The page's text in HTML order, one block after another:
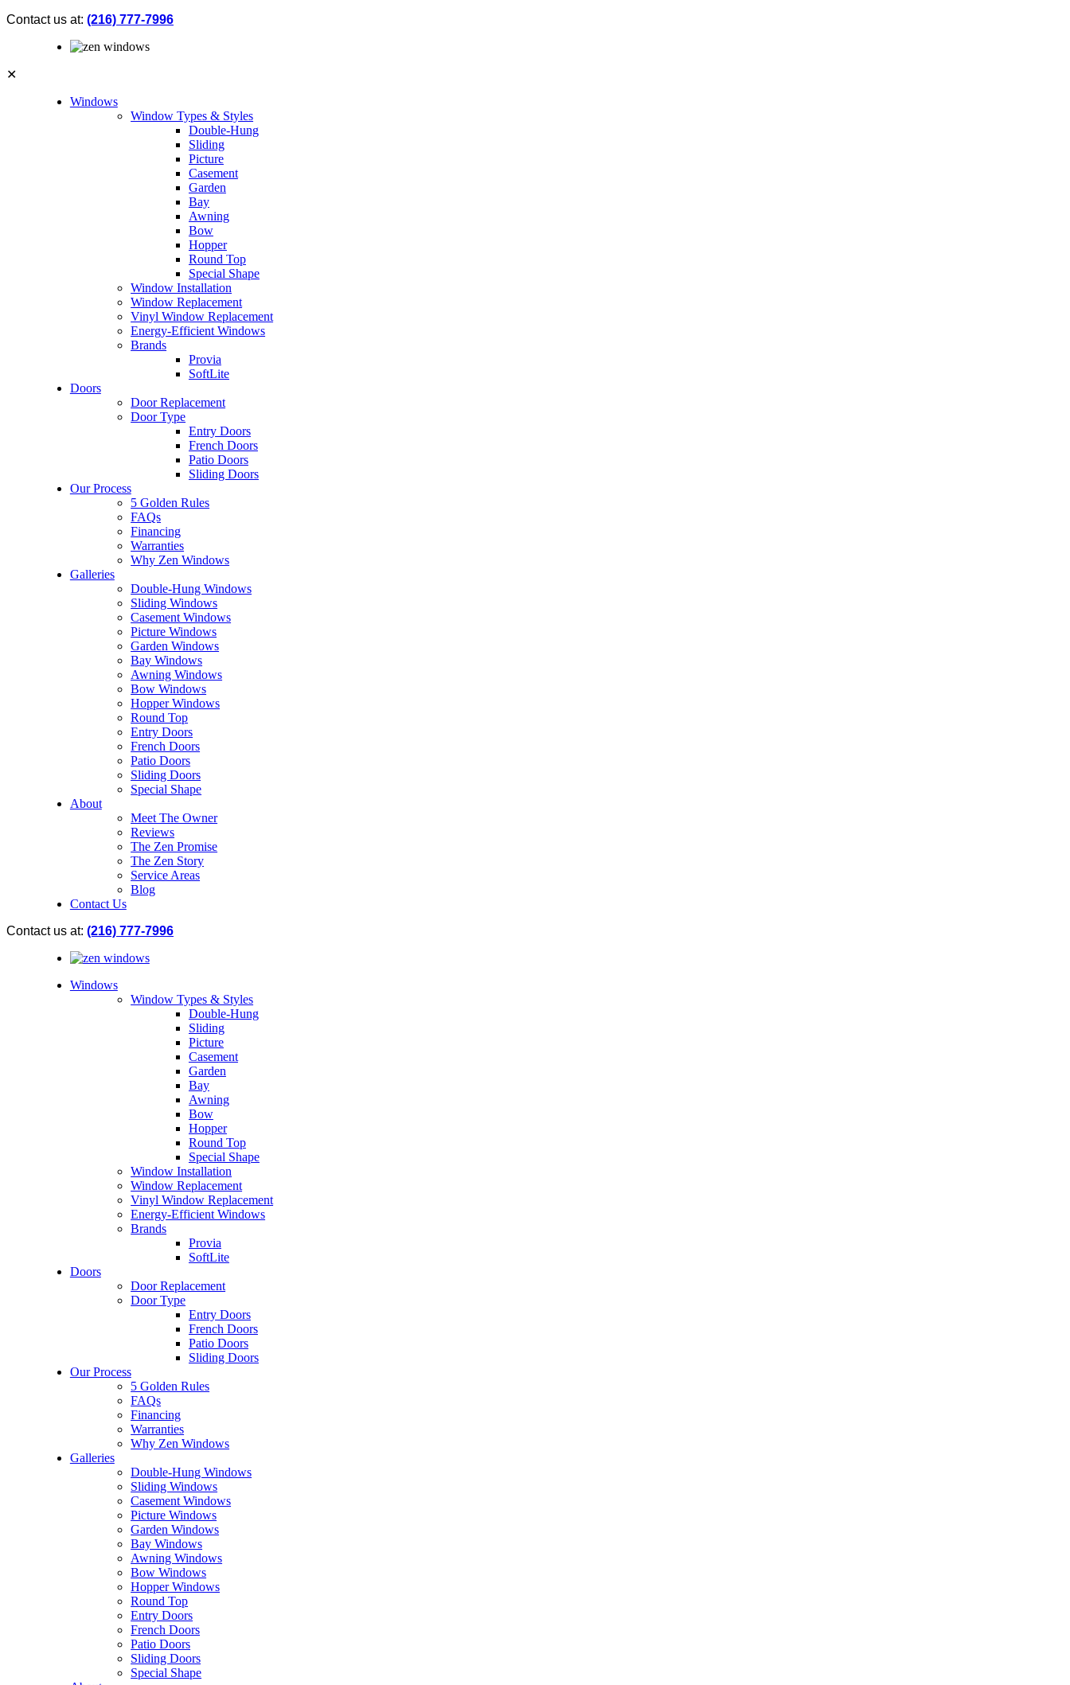
Contact us at: (216) 777-7996
✕
Windows
Window Types & Styles
Double-Hung
Sliding
Picture
Casement
Garden
Bay
Awning
Bow
Hopper
Round Top
Special Shape
Window Installation
Window Replacement
Vinyl Window Replacement
Energy-Efficient Windows
Brands
Provia
SoftLite
Doors
Door Replacement
Door Type
Entry Doors
French Doors
Patio Doors
Sliding Doors
Our Process
5 Golden Rules
FAQs
Financing
Warranties
Why Zen Windows
Galleries
Double-Hung Windows
Sliding Windows
Casement Windows
Picture Windows
Garden Windows
Bay Windows
Awning Windows
Bow Windows
Hopper Windows
Round Top
Entry Doors
French Doors
Patio Doors
Sliding Doors
Special Shape
About
Meet The Owner
Reviews
The Zen Promise
The Zen Story
Service Areas
Blog
Contact Us
Contact us at: (216) 777-7996
Windows
Window Types & Styles
Double-Hung
Sliding
Picture
Casement
Garden
Bay
Awning
Bow
Hopper
Round Top
Special Shape
Window Installation
Window Replacement
Vinyl Window Replacement
Energy-Efficient Windows
Brands
Provia
SoftLite
Doors
Door Replacement
Door Type
Entry Doors
French Doors
Patio Doors
Sliding Doors
Our Process
5 Golden Rules
FAQs
Financing
Warranties
Why Zen Windows
Galleries
Double-Hung Windows
Sliding Windows
Casement Windows
Picture Windows
Garden Windows
Bay Windows
Awning Windows
Bow Windows
Hopper Windows
Round Top
Entry Doors
French Doors
Patio Doors
Sliding Doors
Special Shape